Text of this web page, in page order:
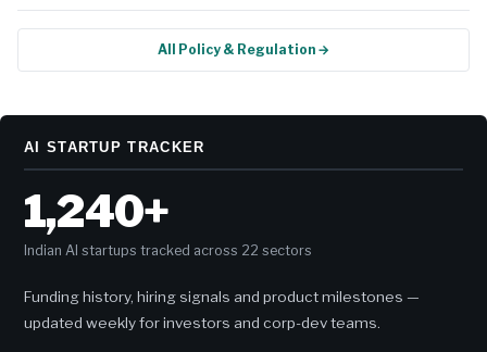
All Policy & Regulation →
AI STARTUP TRACKER
1,240+
Indian AI startups tracked across 22 sectors
Funding history, hiring signals and product milestones —
updated weekly for investors and corp-dev teams.